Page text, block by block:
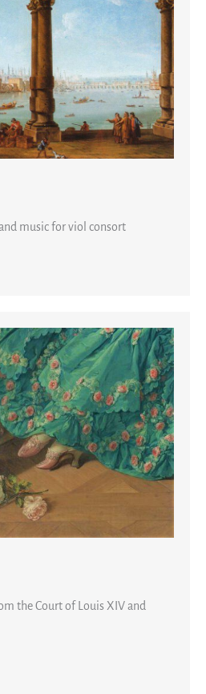
music for viol consort
the Court of Louis XIV and